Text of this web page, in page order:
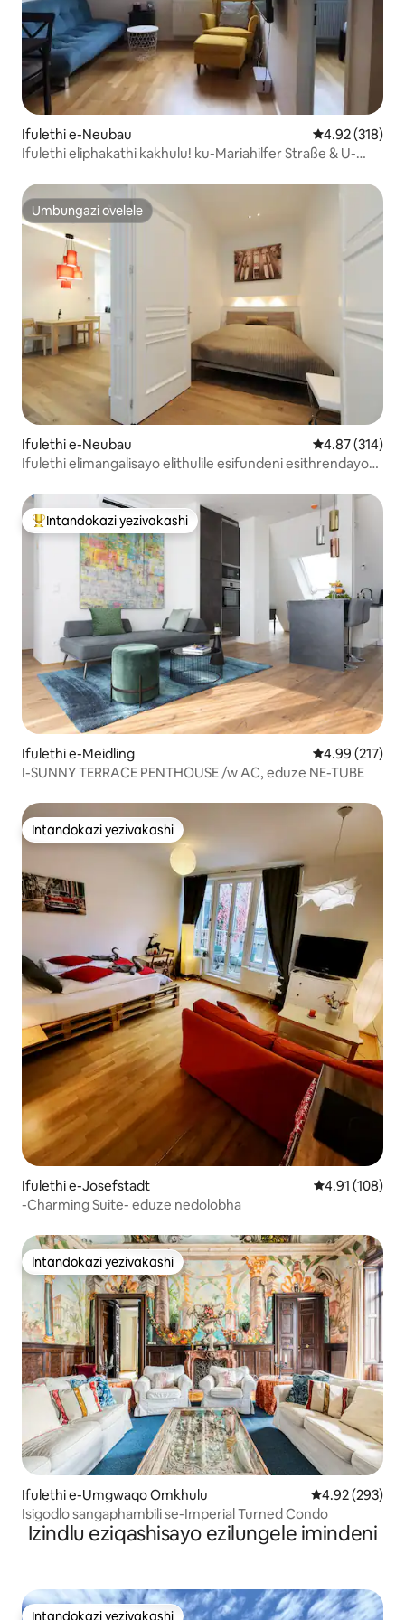
Ifulethi e-Neubau Isilinganiso
4.92 (318)
Ifulethi eliphakathi kakhulu! ku-Mariahilfer Straße & U-
Umbungazi ovelele
Umbungazi ovelele
Ifulethi e-Neubau Isilinganiso
4.87 (314)
Ifulethi elimangalisayo elithulile esifundeni esithrendayo
Intandokazi yezivakashi ephambili
Intandokazi yezivakashi
Ifulethi e-Meidling Isilinganiso
4.99 (217)
I-SUNNY TERRACE PENTHOUSE /w AC, eduze NE-TUBE
Intandokazi yezivakashi
Intandokazi yezivakashi
Ifulethi e-Josefstadt Isilinganiso
4.91 (108)
-Charming Suite- eduze nedolobha
Intandokazi yezivakashi
Intandokazi yezivakashi
Ifulethi e-Umgwaqo Omkhulu Isilinganiso
4.92 (293)
Isigodlo sangaphambili se-Imperial Turned Condo
Izindlu eziqashisayo ezilungele imindeni